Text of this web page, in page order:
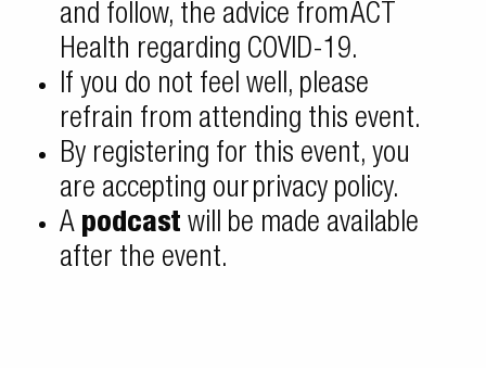
and follow, the advice fromACT
Health regarding COVID-19.
If you do not feel well, please
refrain from attending this event.
By registering for this event, you
are accepting our privacy policy.
A podcast will be made available
after the event.